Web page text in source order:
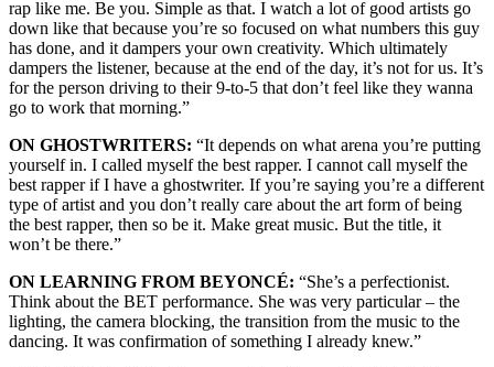
rap like me. Be you. Simple as that. I watch a lot of good artists go
down like that because you’re so focused on what numbers this guy
has done, and it dampers your own creativity. Which ultimately
dampers the listener, because at the end of the day, it’s not for us. It’s
for the person driving to their 9-to-5 that don’t feel like they wanna
go to work that morning.”
ON GHOSTWRITERS: “It depends on what arena you’re putting
yourself in. I called myself the best rapper. I cannot call myself the
best rapper if I have a ghostwriter. If you’re saying you’re a different
type of artist and you don’t really care about the art form of being
the best rapper, then so be it. Make great music. But the title, it
won’t be there.”
ON LEARNING FROM BEYONCÉ: “She’s a perfectionist.
Think about the BET performance. She was very particular – the
lighting, the camera blocking, the transition from the music to the
dancing. It was confirmation of something I already knew.”